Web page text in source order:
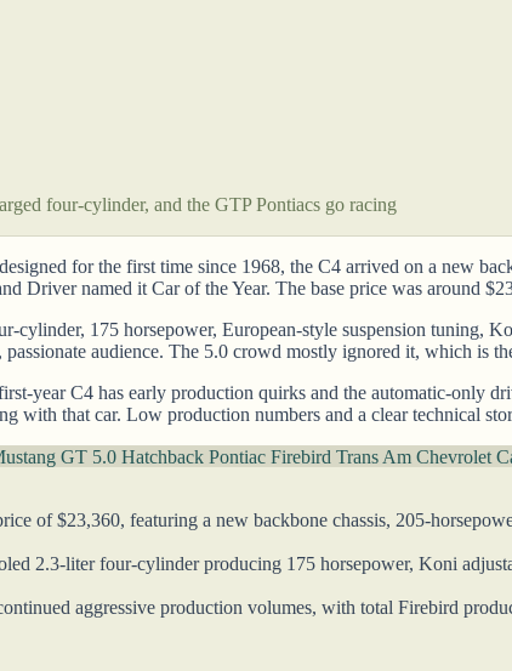
four-cylinder, and the GTP Pontiacs go racing
for the first time since 1968, the C4 arrived on a new
Driver named it Car of the Year. The base price was around
175 horsepower, European-style suspension tuning,
audience. The 5.0 crowd mostly ignored it, which is
year C4 has early production quirks and the automatic-only
with that car. Low production numbers and a clear technical
GT 5.0 Hatchback Pontiac Firebird Trans Am Chevrolet
of $23,360, featuring a new backbone chassis, 205-
2.3-liter four-cylinder producing 175 horsepower, Koni
aggressive production volumes, with total Firebird